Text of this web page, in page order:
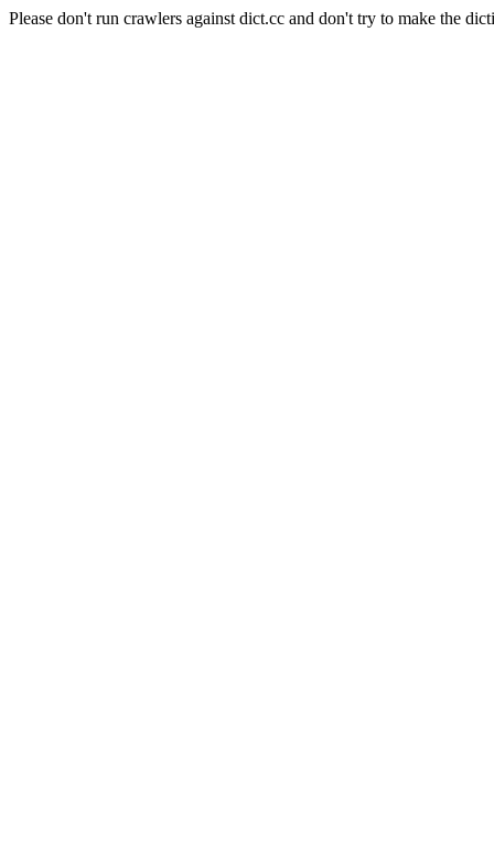
Please don't run crawlers against dict.cc and don't try to make the